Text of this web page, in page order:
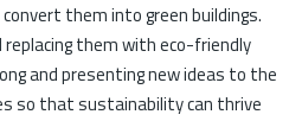
them into green buildings.
them with eco-friendly
and presenting new ideas to the
so that sustainability can thrive